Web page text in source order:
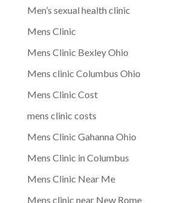
Men’s sexual health clinic
Mens Clinic
Mens Clinic Bexley Ohio
Mens clinic Columbus Ohio
Mens Clinic Cost
mens clinic costs
Mens Clinic Gahanna Ohio
Mens Clinic in Columbus
Mens Clinic Near Me
Mens clinic near New Rome